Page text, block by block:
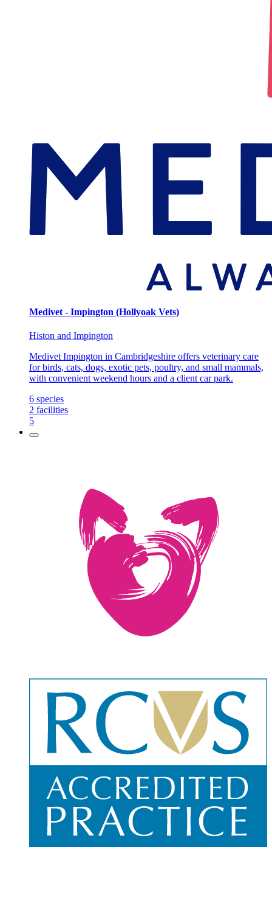
Medivet - Impington (Hollyoak Vets)
Histon and Impington
Medivet Impington in Cambridgeshire offers veterinary care
for birds, cats, dogs, exotic pets, poultry, and small mammals,
with convenient weekend hours and a client car park.
6 species
2 facilities
5